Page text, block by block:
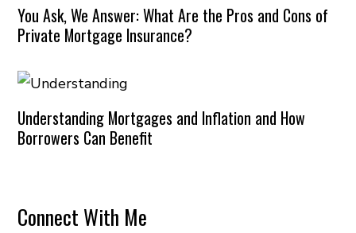
You Ask, We Answer: What Are the Pros and Cons of
Private Mortgage Insurance?
Understanding Mortgages and Inflation and How
Borrowers Can Benefit
Connect With Me